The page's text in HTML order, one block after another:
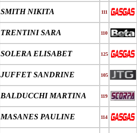
SMITH NIKITA 111
TRENTINI SARA 110
SOLERA ELISABET 125
JUFFET SANDRINE 105
BALDUCCHI MARTINA 119
MASANES PAULINE 114